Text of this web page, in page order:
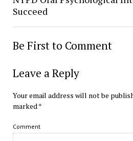
Succeed
Be First to Comment
Leave a Reply
Your email address will not be
marked*
Comment